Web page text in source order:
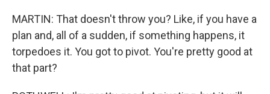
MARTIN: That doesn't throw you? Like, if you have a
plan and, all of a sudden, if something happens, it
torpedoes it. You got to pivot. You're pretty good at
that part?